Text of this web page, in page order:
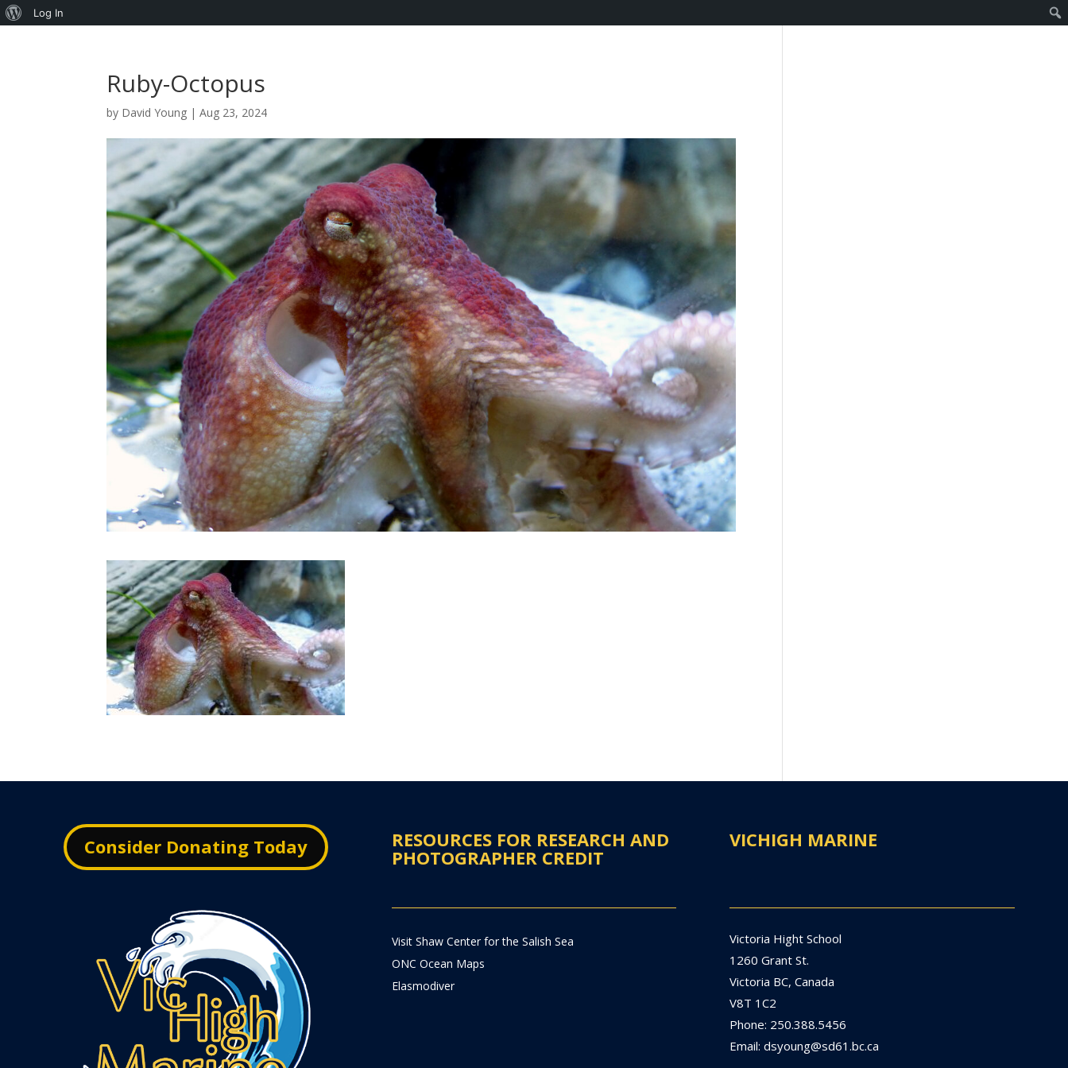
Ruby-Octopus
by David Young |Aug 23, 2024
Consider Donating Today RESOURCES FOR RESEARCH AND
PHOTOGRAPHER CREDIT
VICHIGH MARINE
Visit Shaw Center for the Salish Sea
ONC Ocean Maps
Elasmodiver
Victoria Hight School
1260 Grant St.
Victoria BC, Canada
V8T 1C2
Phone: 250.388.5456
Email: dsyoung@sd61.bc.ca
About
Log In